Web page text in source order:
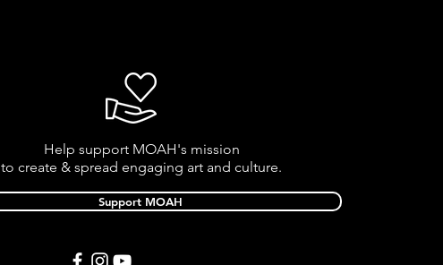
Help support MOAH's mission
to create & spread engaging art and culture.
Support MOAH